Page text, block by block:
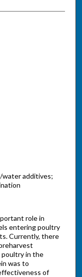
water additives;
role in
entering poultry
Currently, there
poultry in the
was to
of